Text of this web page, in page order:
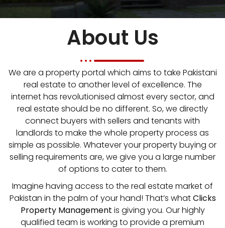
About Us
We are a property portal which aims to take Pakistani
real estate to another level of excellence. The
internet has revolutionised almost every sector, and
real estate should be no different. So, we directly
connect buyers with sellers and tenants with
landlords to make the whole property process as
simple as possible. Whatever your property buying or
selling requirements are, we give you a large number
of options to cater to them.
Imagine having access to the real estate market of
Pakistan in the palm of your hand! That’s whatClicks
Property Management is giving you. Our highly
qualified team is working to provide a premium